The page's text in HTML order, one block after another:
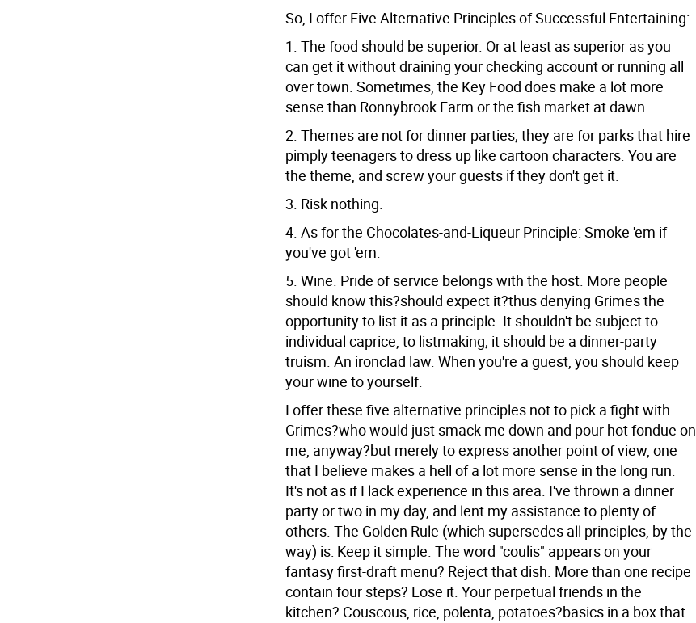
So, I offer Five Alternative Principles of Successful Entertaining:
1. The food should be superior. Or at least as superior as you
can get it without draining your checking account or running all
over town. Sometimes, the Key Food does make a lot more
sense than Ronnybrook Farm or the fish market at dawn.
2. Themes are not for dinner parties; they are for parks that hire
pimply teenagers to dress up like cartoon characters. You are
the theme, and screw your guests if they don't get it.
3. Risk nothing.
4. As for the Chocolates-and-Liqueur Principle: Smoke 'em if
you've got 'em.
5. Wine. Pride of service belongs with the host. More people
should know this?should expect it?thus denying Grimes the
opportunity to list it as a principle. It shouldn't be subject to
individual caprice, to listmaking; it should be a dinner-party
truism. An ironclad law. When you're a guest, you should keep
your wine to yourself.
I offer these five alternative principles not to pick a fight with
Grimes?who would just smack me down and pour hot fondue on
me, anyway?but merely to express another point of view, one
that I believe makes a hell of a lot more sense in the long run.
It's not as if I lack experience in this area. I've thrown a dinner
party or two in my day, and lent my assistance to plenty of
others. The Golden Rule (which supersedes all principles, by the
way) is: Keep it simple. The word "coulis" appears on your
fantasy first-draft menu? Reject that dish. More than one recipe
contain four steps? Lose it. Your perpetual friends in the
kitchen? Couscous, rice, polenta, potatoes?basics in a box that